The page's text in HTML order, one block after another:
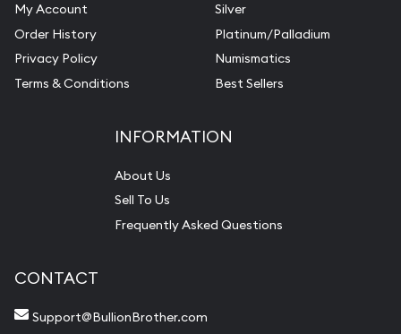
My Account
Order History
Privacy Policy
Terms & Conditions
Silver
Platinum/Palladium
Numismatics
Best Sellers
INFORMATION
About Us
Sell To Us
Frequently Asked Questions
CONTACT
Support@BullionBrother.com